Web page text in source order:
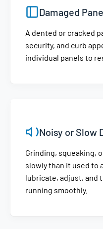
Damaged
A dented or cracked
security, and curb
individual panels to
Noisy or Slow
Grinding, squeaking,
slowly than it used to
lubricate, adjust, and
running smoothly.